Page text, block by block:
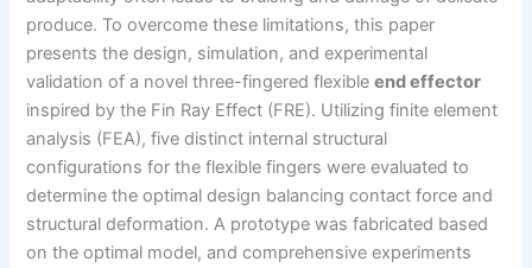
produce. To overcome these limitations, this paper
presents the design, simulation, and experimental
validation of a novel three-fingered flexibleend effector
inspired by the Fin Ray Effect (FRE). Utilizing finite element
analysis (FEA), five distinct internal structural
configurations for the flexible fingers were evaluated to
determine the optimal design balancing contact force and
structural deformation. A prototype was fabricated based
on the optimal model, and comprehensive experiments